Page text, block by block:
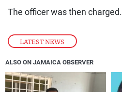
LATEST NEWS
The officer was then charged.
ALSO ON JAMAICA OBSERVER